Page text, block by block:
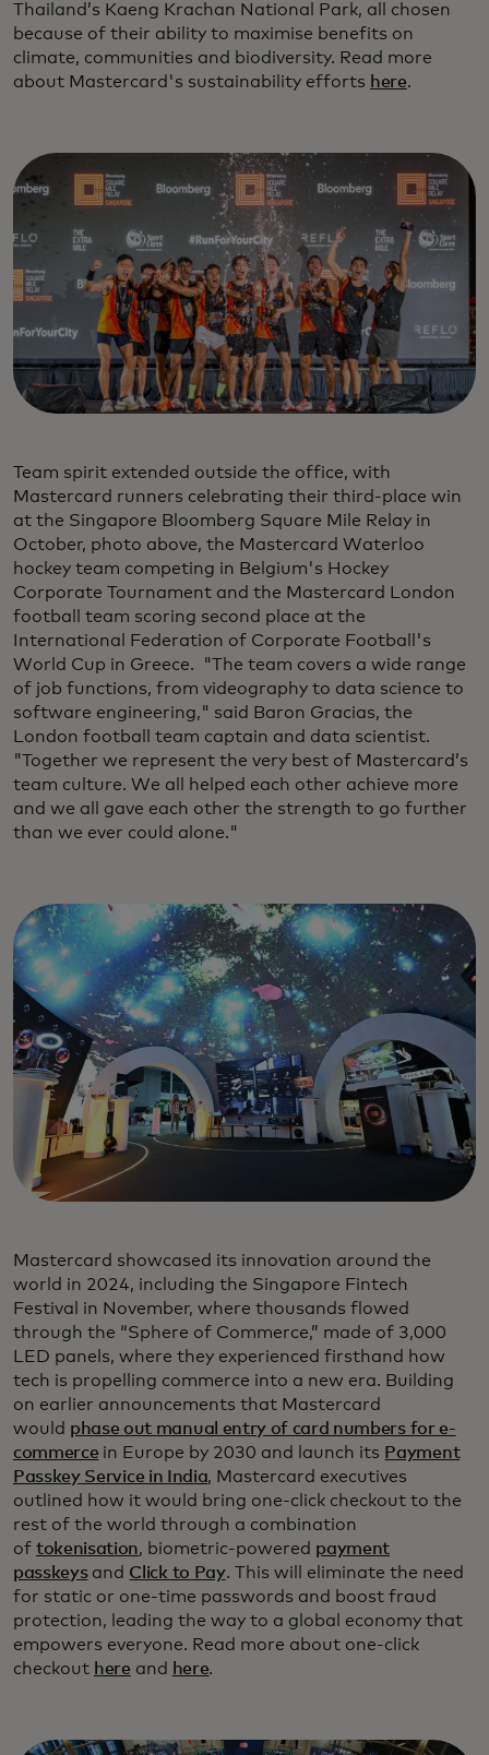
Thailand’s Kaeng Krachan National Park, all chosen
because of their ability to maximise benefits on
climate, communities and biodiversity. Read more
about Mastercard's sustainability efforts here.
Team spirit extended outside the office, with
Mastercard runners celebrating their third-place win
at the Singapore Bloomberg Square Mile Relay in
October, photo above, the Mastercard Waterloo
hockey team competing in Belgium's Hockey
Corporate Tournament and the Mastercard London
football team scoring second place at the
International Federation of Corporate Football's
World Cup in Greece. "The team covers a wide range
of job functions, from videography to data science to
software engineering," said Baron Gracias, the
London football team captain and data scientist.
"Together we represent the very best of Mastercard’s
team culture. We all helped each other achieve more
and we all gave each other the strength to go further
than we ever could alone."
Mastercard showcased its innovation around the
world in 2024, including the Singapore Fintech
Festival in November, where thousands flowed
through the “Sphere of Commerce,” made of 3,000
LED panels, where they experienced firsthand how
tech is propelling commerce into a new era. Building
on earlier announcements that Mastercard
would phase out manual entry of card numbers for e-
commerce in Europe by 2030 and launch its Payment
Passkey Service in India, Mastercard executives
outlined how it would bring one-click checkout to the
rest of the world through a combination
of tokenisation, biometric-powered payment
passkeysand Click to Pay. This will eliminate the need
for static or one-time passwords and boost fraud
protection, leading the way to a global economy that
empowers everyone. Read more about one-click
checkout here and here.